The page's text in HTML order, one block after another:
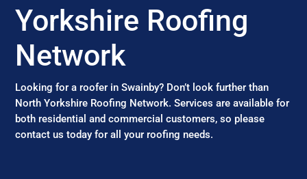
Yorkshire Roofing
Network
Looking for a roofer in Swainby? Don’t look further than
North Yorkshire Roofing Network. Services are available for
both residential and commercial customers, so please
contact us today for all your roofing needs.